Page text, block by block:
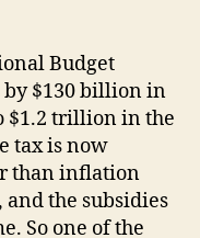
Budget
by $130 billion in
$1.2 trillion in the
tax is now
than inflation
the subsidies
So one of the